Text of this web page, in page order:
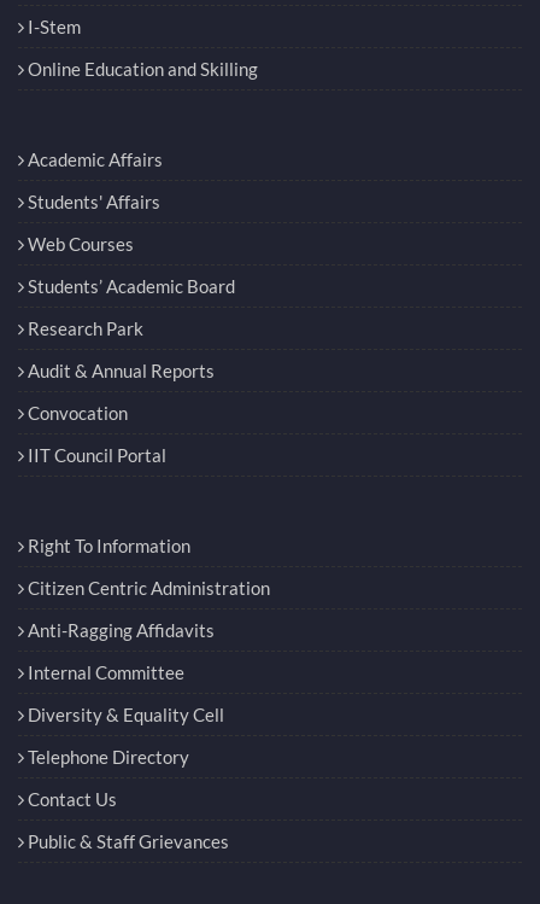
Online Education and Skilling
Students' Affairs
Web Courses
Students’ Academic Board
Research Park
Audit & Annual Reports
Convocation
IIT Council Portal
Citizen Centric Administration
Anti-Ragging Affidavits
Internal Committee
Diversity & Equality Cell
Telephone Directory
Contact Us
Public & Staff Grievances